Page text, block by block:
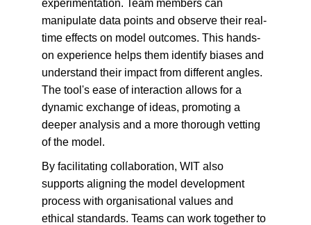
experimentation. Team members can
manipulate data points and observe their real-
time effects on model outcomes. This hands-
on experience helps them identify biases and
understand their impact from different angles.
The tool's ease of interaction allows for a
dynamic exchange of ideas, promoting a
deeper analysis and a more thorough vetting
of the model.
By facilitating collaboration, WIT also
supports aligning the model development
process with organisational values and
ethical standards. Teams can work together to